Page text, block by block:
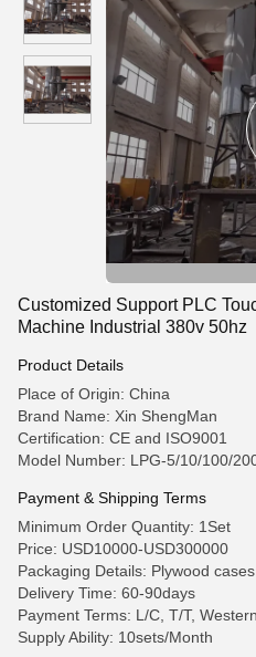
Customized Support PLC
Machine Industrial 380v 50hz
Product Details
Place of Origin: China
Brand Name: Xin ShengMan
Certification: CE and ISO9001
Model Number: LPG-5/10/100/
Payment & Shipping Terms
Minimum Order Quantity: 1Set
Price: USD10000-USD300000
Packaging Details: Plywood cases
Delivery Time: 60-90days
Payment Terms: L/C, T/T,
Supply Ability: 10sets/Month